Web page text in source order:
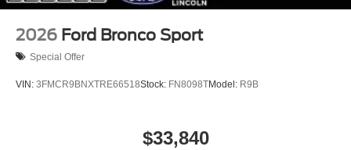
2026 Ford Bronco Sport
Special Offer
VIN: 3FMCR9BNXTRE66518Stock: FN8098TModel: R9B
$33,840